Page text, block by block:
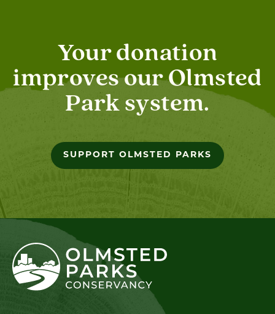
Your donation
improves our Olmsted
Park system.
SUPPORT OLMSTED PARKS